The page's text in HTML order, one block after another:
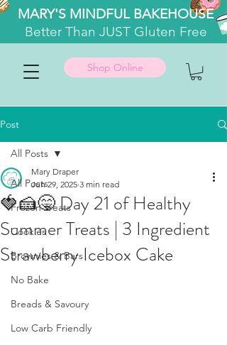
MARY'S MINDFUL BAKEHOUSE
BetterThan JUST Gluten Free
Shop Online
Post
All Posts
Frozen Treats
Cookies
Brownies & Bars
No Bake
Breads & Savoury
Low Carb Friendly
All Posts
🍓🍰😋 Day 21 of Healthy
Summer Treats | 3 Ingredient
Strawberry Icebox Cake
Mary Draper
Jun 29, 2025 3 min read